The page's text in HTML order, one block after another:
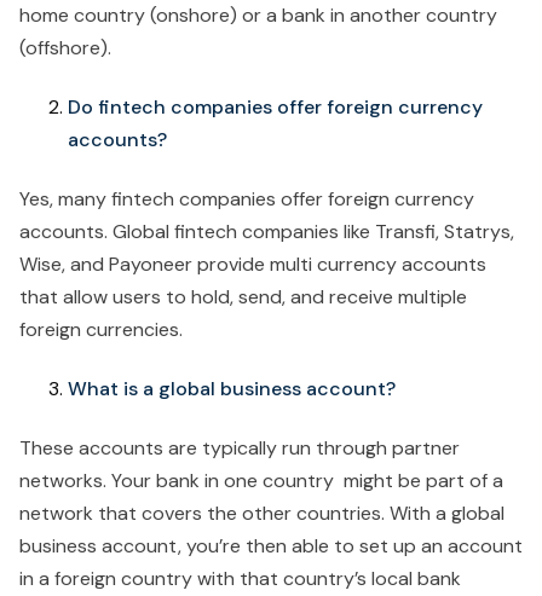
home country (onshore) or a bank in another country
(offshore).
Do fintech companies offer foreign currency
accounts?
Yes, many fintech companies offer foreign currency
accounts. Global fintech companies like Transfi, Statrys,
Wise, and Payoneer provide multi currency accounts
that allow users to hold, send, and receive multiple
foreign currencies.
What is a global business account?
These accounts are typically run through partner
networks. Your bank in one country might be part of a
network that covers the other countries. With a global
business account, you’re then able to set up an account
in a foreign country with that country’s local bank